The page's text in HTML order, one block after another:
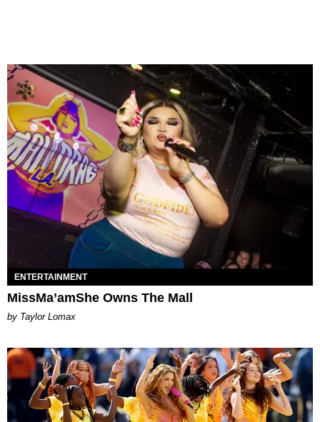
ENTERTAINMENT
MissMa’amShe Owns The Mall
by Taylor Lomax